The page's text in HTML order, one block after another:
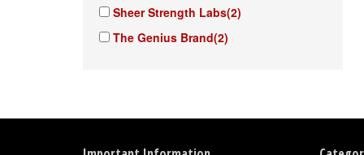
Sheer Strength Labs(2)
The Genius Brand(2)